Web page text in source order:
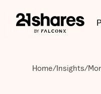
Home/Insights/